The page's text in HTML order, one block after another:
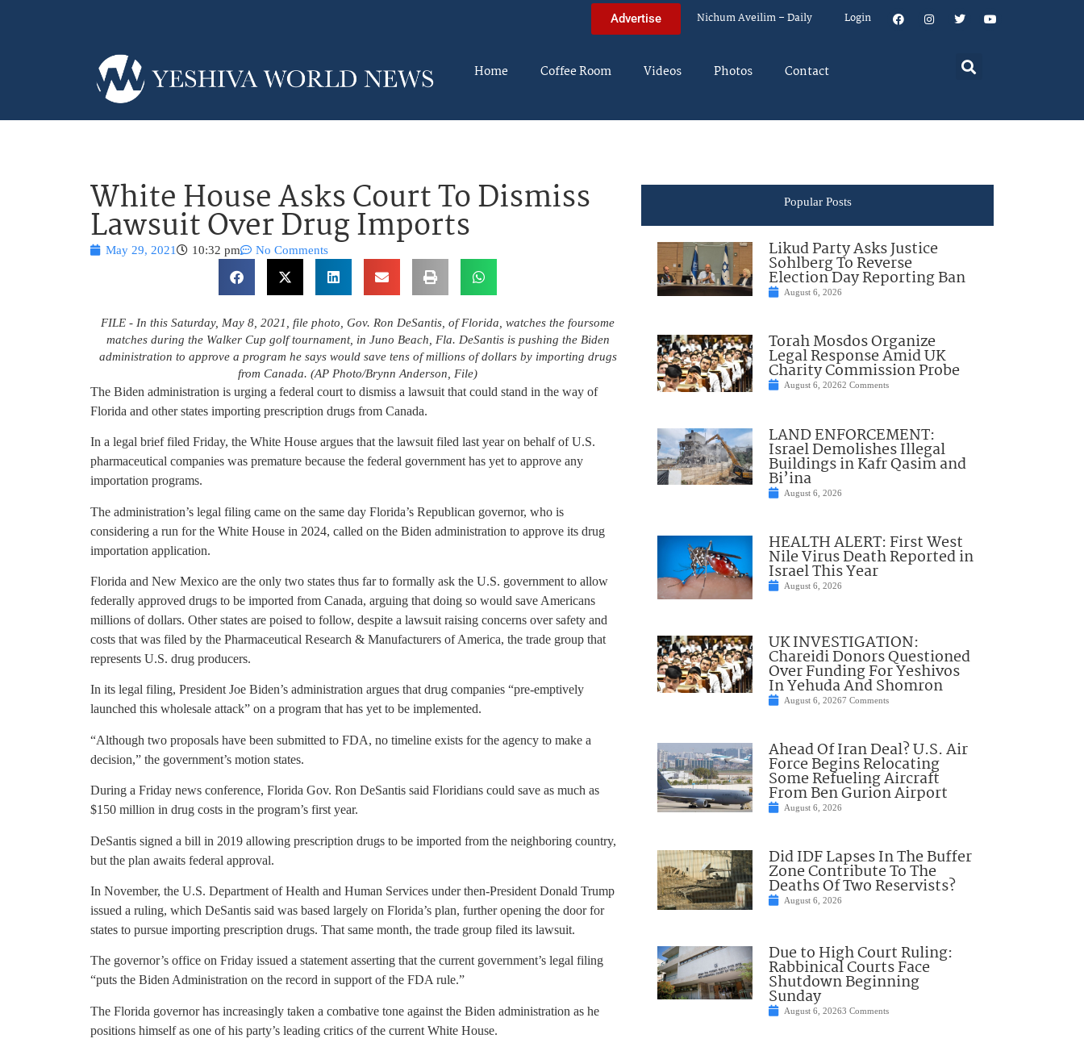
Advertise Nichum Aveilim – Daily Login
Home Coffee Room Videos Photos Contact
White House Asks Court To Dismiss
Lawsuit Over Drug Imports
May 29, 2021 10:32 pm No Comments
FILE - In this Saturday, May 8, 2021, file photo, Gov. Ron DeSantis, of Florida, watches the foursome
matches during the Walker Cup golf tournament, in Juno Beach, Fla. DeSantis is pushing the Biden
administration to approve a program he says would save tens of millions of dollars by importing drugs
from Canada. (AP Photo/Brynn Anderson, File)
The Biden administration is urging a federal court to dismiss a lawsuit that could stand in the way of
Florida and other states importing prescription drugs from Canada.
In a legal brief filed Friday, the White House argues that the lawsuit filed last year on behalf of U.S.
pharmaceutical companies was premature because the federal government has yet to approve any
importation programs.
The administration’s legal filing came on the same day Florida’s Republican governor, who is
considering a run for the White House in 2024, called on the Biden administration to approve its drug
importation application.
Florida and New Mexico are the only two states thus far to formally ask the U.S. government to allow
federally approved drugs to be imported from Canada, arguing that doing so would save Americans
millions of dollars. Other states are poised to follow, despite a lawsuit raising concerns over safety and
costs that was filed by the Pharmaceutical Research & Manufacturers of America, the trade group that
represents U.S. drug producers.
In its legal filing, President Joe Biden’s administration argues that drug companies “pre-emptively
launched this wholesale attack” on a program that has yet to be implemented.
“Although two proposals have been submitted to FDA, no timeline exists for the agency to make a
decision,” the government’s motion states.
During a Friday news conference, Florida Gov. Ron DeSantis said Floridians could save as much as
$150 million in drug costs in the program’s first year.
DeSantis signed a bill in 2019 allowing prescription drugs to be imported from the neighboring country,
but the plan awaits federal approval.
In November, the U.S. Department of Health and Human Services under then-President Donald Trump
issued a ruling, which DeSantis said was based largely on Florida’s plan, further opening the door for
states to pursue importing prescription drugs. That same month, the trade group filed its lawsuit.
The governor’s office on Friday issued a statement asserting that the current government’s legal filing
“puts the Biden Administration on the record in support of the FDA rule.”
The Florida governor has increasingly taken a combative tone against the Biden administration as he
positions himself as one of his party’s leading critics of the current White House.
Popular Posts
Likud Party Asks Justice
Sohlberg To Reverse
Election Day Reporting Ban
August 6, 2026
Torah Mosdos Organize
Legal Response Amid UK
Charity Commission Probe
August 6, 20262 Comments
LAND ENFORCEMENT:
Israel Demolishes Illegal
Buildings in Kafr Qasim and
Bi’ina
August 6, 2026
HEALTH ALERT: First West
Nile Virus Death Reported in
Israel This Year
August 6, 2026
UK INVESTIGATION:
Chareidi Donors Questioned
Over Funding For Yeshivos
In Yehuda And Shomron
August 6, 20267 Comments
Ahead Of Iran Deal? U.S. Air
Force Begins Relocating
Some Refueling Aircraft
From Ben Gurion Airport
August 6, 2026
Did IDF Lapses In The Buffer
Zone Contribute To The
Deaths Of Two Reservists?
August 6, 2026
Due to High Court Ruling:
Rabbinical Courts Face
Shutdown Beginning
Sunday
August 6, 20263 Comments